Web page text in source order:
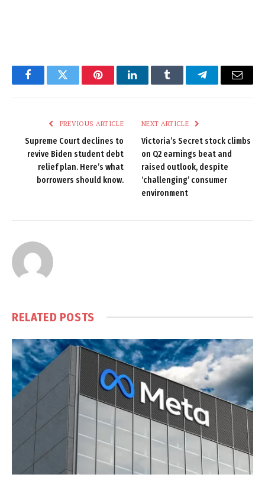
FacebookTwitter PinterestLinkedInTumblr TelegramEmail
PREVIOUS ARTICLE
Supreme Court declines to
revive Biden student debt
relief plan. Here’s what
borrowers should know.
NEXT ARTICLE
Victoria’s Secret stock climbs
on Q2 earnings beat and
raised outlook, despite
‘challenging’ consumer
environment
RELATED POSTS